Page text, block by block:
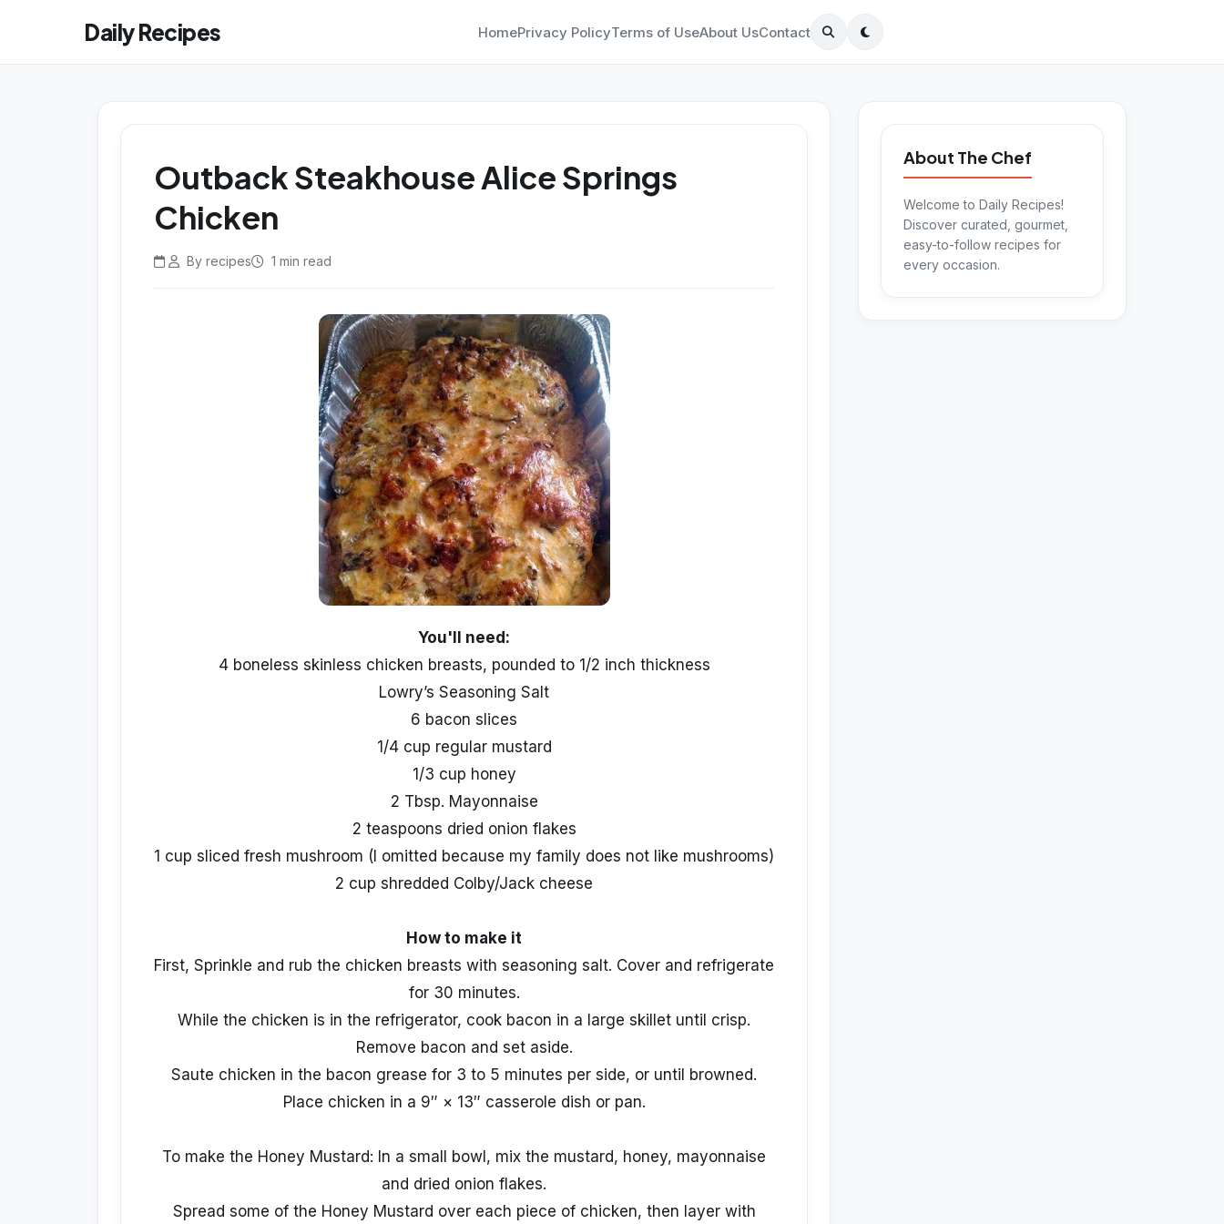
Daily Recipes HomePrivacy PolicyTerms of UseAbout UsContact
Outback Steakhouse Alice Springs
Chicken
By recipes 1 min read
You'll need:
4 boneless skinless chicken breasts, pounded to 1/2 inch thickness
Lowry’s Seasoning Salt
6 bacon slices
1/4 cup regular mustard
1/3 cup honey
2 Tbsp. Mayonnaise
2 teaspoons dried onion flakes
1 cup sliced fresh mushroom (I omitted because my family does not like mushrooms)
2 cup shredded Colby/Jack cheese
How to make it
First, Sprinkle and rub the chicken breasts with seasoning salt. Cover and refrigerate
for 30 minutes.
While the chicken is in the refrigerator, cook bacon in a large skillet until crisp.
Remove bacon and set aside.
Saute chicken in the bacon grease for 3 to 5 minutes per side, or until browned.
Place chicken in a 9″ × 13″ casserole dish or pan.
To make the Honey Mustard: In a small bowl, mix the mustard, honey, mayonnaise
and dried onion flakes.
Spread some of the Honey Mustard over each piece of chicken, then layer with
About The Chef
Welcome to Daily Recipes!
Discover curated, gourmet,
easy-to-follow recipes for
every occasion.